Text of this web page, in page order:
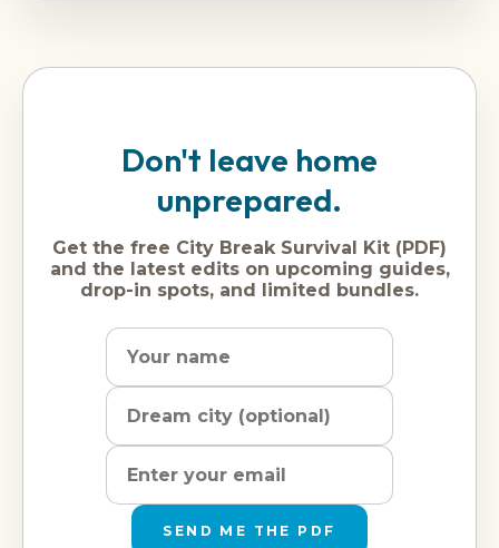
Don't leave home
unprepared.
Get the free City Break Survival Kit (PDF)
and the latest edits on upcoming guides,
drop-in spots, and limited bundles.
SEND ME THE PDF